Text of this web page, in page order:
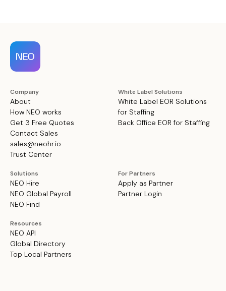
Company
About
How NEO works
Get 3 Free Quotes
Contact Sales
sales@neohr.io
Trust Center
White Label Solutions
White Label EOR Solutions
for Staffing
Back Office EOR for Staffing
Solutions
NEO Hire
NEO Global Payroll
NEO Find
For Partners
Apply as Partner
Partner Login
Resources
NEO API
Global Directory
Top Local Partners